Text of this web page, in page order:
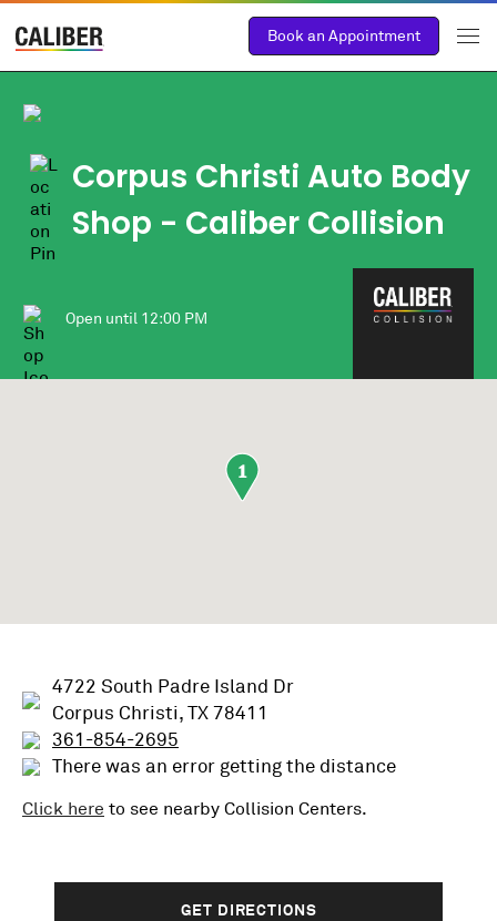
Book an Appointment
Corpus Christi Auto Body
Shop - Caliber Collision
Open until 12:00 PM
1
4722 South Padre Island Dr
Corpus Christi, TX 78411
361-854-2695
There was an error getting the distance
Click here to see nearby Collision Centers.
GET DIRECTIONS